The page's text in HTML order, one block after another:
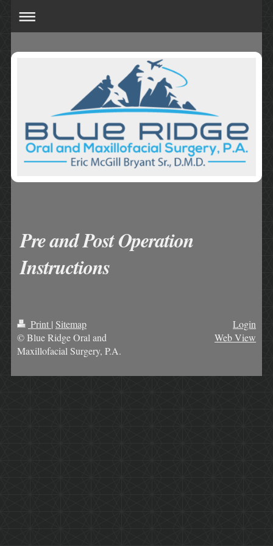
Pre and Post Operation
Instructions
Print | Sitemap
© Blue Ridge Oral and
Maxillofacial Surgery, P.A.
Login
Web View